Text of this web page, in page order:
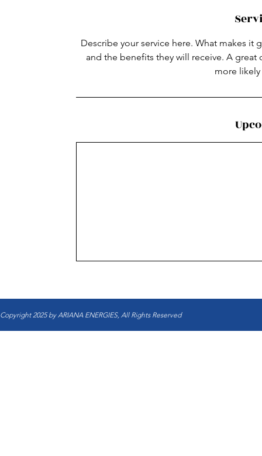
Describe your service here. What makes it
and the benefits they will receive. A
more
Copyright 2025 by ARIANA ENERGIES, All Rights Reserved